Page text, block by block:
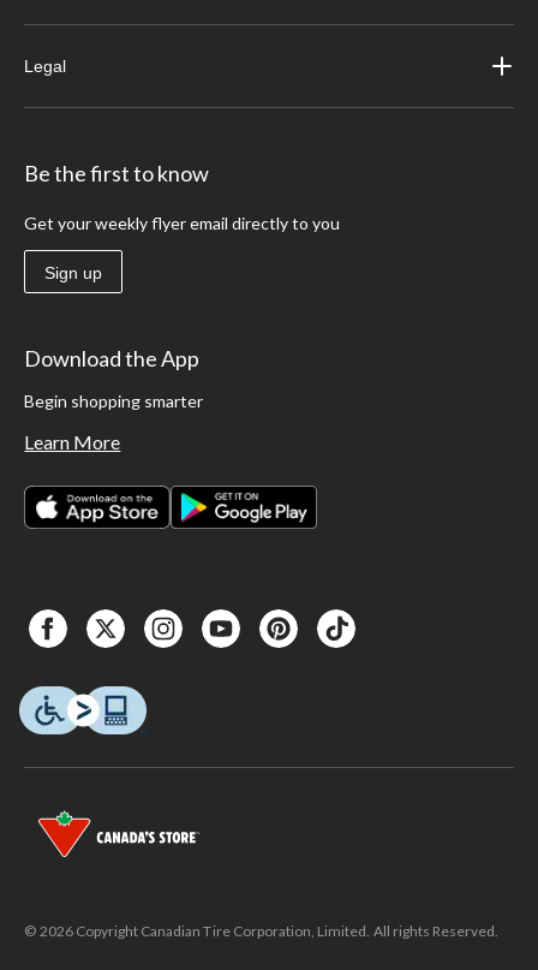
Legal
Be the first to know
Get your weekly flyer email directly to you
Sign up
Download the App
Begin shopping smarter
Learn More
© 2026 Copyright Canadian Tire Corporation, Limited. All rights Reserved.